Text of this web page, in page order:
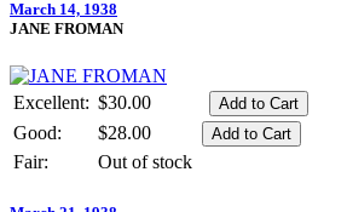
March 14, 1938
JANE FROMAN
Excellent: $30.00
Good:
$28.00
Fair:
Out of stock